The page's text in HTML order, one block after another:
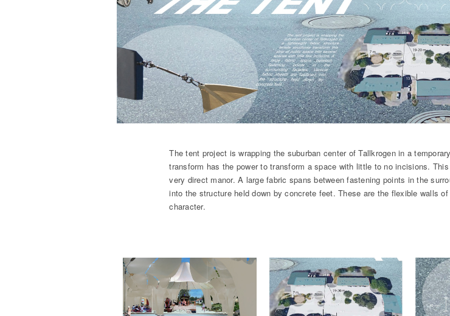
The tent project is wrapping the suburban center of Tallkrogen in a
transform has the power to transform a space with little to no incisions.
very direct manor. A large fabric spans between fastening points in the
into the structure held down by concrete feet. These are the flexible walls
character.